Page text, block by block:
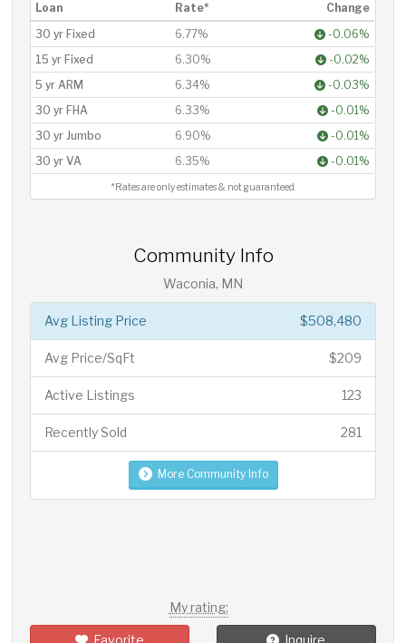
Loan Rate*
Change
30 yr Fixed
6.77%
-0.06%
15 yr Fixed
6.30%
-0.02%
5 yr ARM
6.34%
-0.03%
30 yr FHA
6.33%
-0.01%
30 yr Jumbo
6.90%
-0.01%
30 yr VA
6.35% -0.01%
*Rates are only estimates & not guaranteed.
Community Info
Waconia, MN
$508,480
Avg Listing Price
$209
Avg Price/SqFt
123
Active Listings
281
Recently Sold
More Community Info
My rating:
Favorite Inquire